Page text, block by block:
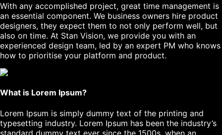
With any accomplished project, great time management is
an essential component. We business owners hire product
designers, they expect them to not only perform well, but
also on time. At Stan Vision, we provide you with an
experienced design team, led by an expert PM who knows
how to prioritise your platform and product.
What is Lorem Ipsum?
Lorem Ipsum is simply dummy text of the printing and
typesetting industry. Lorem Ipsum has been the industry’s
standard dummy text ever since the 1500s, when an